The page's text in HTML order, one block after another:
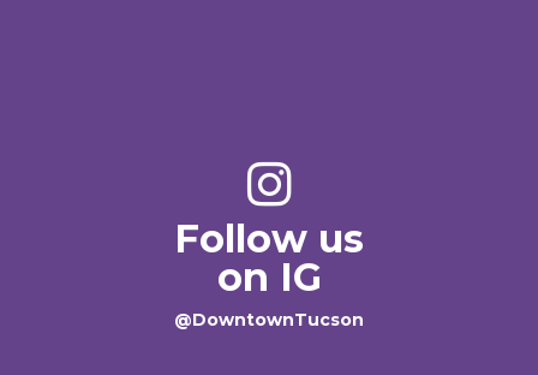
Follow us
on IG
@DowntownTucson